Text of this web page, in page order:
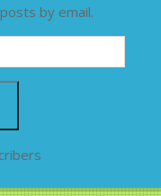
by email.